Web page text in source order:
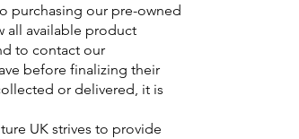
purchasing our pre-owned
all available product
to contact our
before finalizing their
or delivered, it is
UK strives to provide